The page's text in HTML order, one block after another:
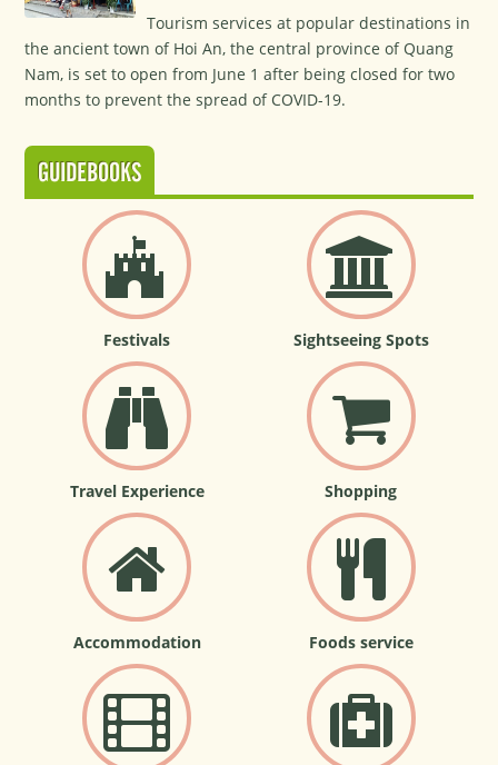
Tourism services at popular destinations in
the ancient town of Hoi An, the central province of Quang
Nam, is set to open from June 1 after being closed for two
months to prevent the spread of COVID-19.
GUIDEBOOKS
Festivals Sightseeing Spots
Travel Experience Shopping
Accommodation Foods service